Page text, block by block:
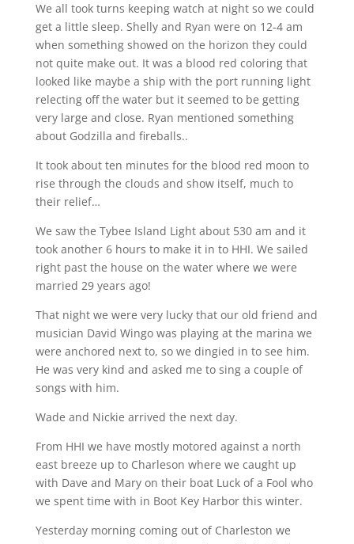
We all took turns keeping watch at night so we could
get a little sleep. Shelly and Ryan were on 12-4 am
when something showed on the horizon they could
not quite make out. It was a blood red coloring that
looked like maybe a ship with the port running light
relecting off the water but it seemed to be getting
very large and close. Ryan mentioned something
about Godzilla and fireballs..
It took about ten minutes for the blood red moon to
rise through the clouds and show itself, much to
their relief…
We saw the Tybee Island Light about 530 am and it
took another 6 hours to make it in to HHI. We sailed
right past the house on the water where we were
married 29 years ago!
That night we were very lucky that our old friend and
musician David Wingo was playing at the marina we
were anchored next to, so we dingied in to see him.
He was very kind and asked me to sing a couple of
songs with him.
Wade and Nickie arrived the next day.
From HHI we have mostly motored against a north
east breeze up to Charleson where we caught up
with Dave and Mary on their boat Luck of a Fool who
we spent time with in Boot Key Harbor this winter.
Yesterday morning coming out of Charleston we